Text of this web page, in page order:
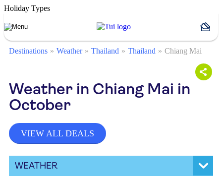
Holiday Types
Destinations Weather Thailand Thailand Chiang Mai
Weather in Chiang Mai in
October
VIEW ALL DEALS
WEATHER